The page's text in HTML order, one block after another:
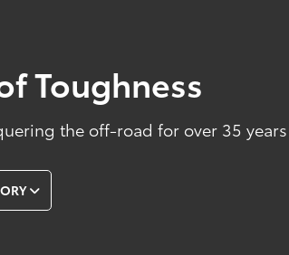
Toughness
the off-road for over 35